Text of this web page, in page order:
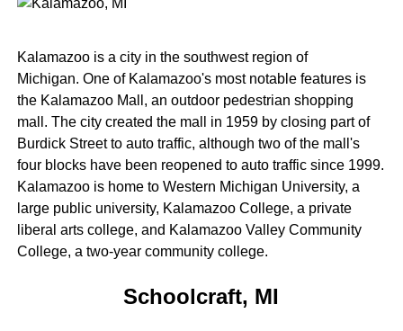
Kalamazoo is a city in the southwest region of
Michigan. One of Kalamazoo's most notable features is
the Kalamazoo Mall, an outdoor pedestrian shopping
mall. The city created the mall in 1959 by closing part of
Burdick Street to auto traffic, although two of the mall's
four blocks have been reopened to auto traffic since 1999.
Kalamazoo is home to Western Michigan University, a
large public university, Kalamazoo College, a private
liberal arts college, and Kalamazoo Valley Community
College, a two-year community college.
Schoolcraft, MI